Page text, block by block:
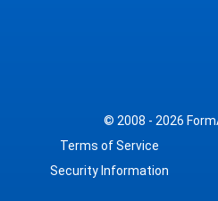
© 2008 - 2026
Terms of Service
Security Information